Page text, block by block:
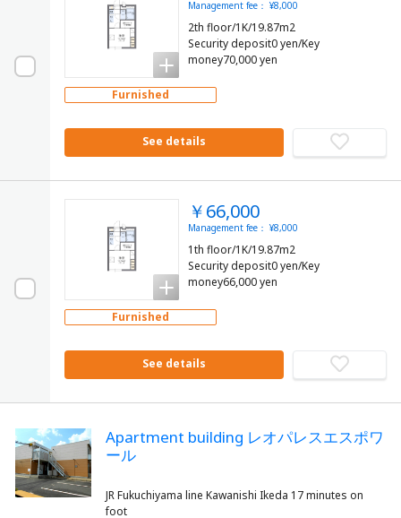
Management fee： ¥8,000
2th floor/1K/19.87m2
Security deposit0 yen/Key
money70,000 yen
Furnished
See details
￥66,000
Management fee： ¥8,000
1th floor/1K/19.87m2
Security deposit0 yen/Key
money66,000 yen
Furnished
See details
Apartment building レオパレスエスポワ
ール
JR Fukuchiyama line Kawanishi Ikeda 17 minutes on